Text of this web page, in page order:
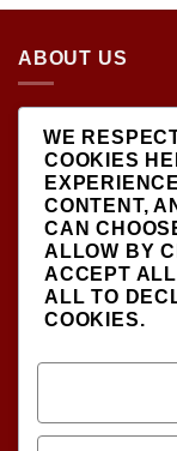
ABOUT US
LOCATED AT
YORK'S MOST
DESTINATION
SCALE
(CONTACT US )
WE
COOKIES
CONTENT,
CAN
ALLOW BY
ACCEPT ALL
ALL TO
COOKIES.